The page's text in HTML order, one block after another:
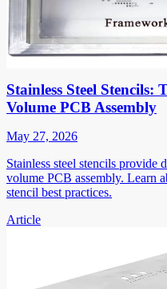
Stainless Steel
Volume PCB Assembly
May 27, 2026
Stainless steel stencils
volume PCB assembly. Learn
stencil best practices.
Article